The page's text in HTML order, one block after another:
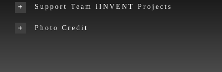
Support Team iINVENT Projects
Photo Credit